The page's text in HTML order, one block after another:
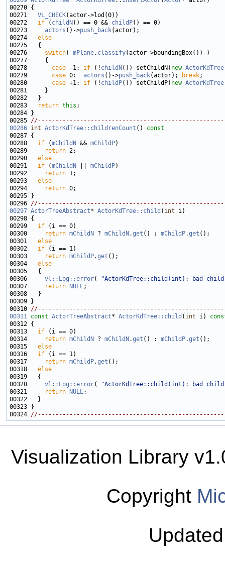
00271 VL_CHECK
00272 if ( childN () == 0 && childP
00273 actors ()->push_back
00274 else
00276 switch( mPlane. classify
00278 case -1: if (! childN ()) setChildN( new ActorKdTree
00279 case 0: actors ()->push_back(actor); break
00280 case +1: if (! childP()) setChildP( new ActorKdTree
00283
return this
00285
00286 int ActorKdTree::childrenCount ()
const
00287
00288 if (mChildN && mChildP
00289
return
00290 else
00291 if (mChildN mChildP
00292
return
00293 else
00294
return
00296
00297 ActorTreeAbstract* ActorKdTree::child ( int
00299 if
00300
return mChildN ? mChildN .get () : mChildP.get
00301 else
00302 if
00303
return mChildP.get
00304 else
00306 vl::Log::error(
"ActorKdTree::child(int): bad child
00307
return NULL
00310
00311 const ActorTreeAbstract* ActorKdTree::child ( int i)
00312
00313 if
00314
return mChildN ? mChildN .get () : mChildP.get
00315 else
00316 if
00317
return mChildP.get
00318 else
00320 vl::Log::error(
"ActorKdTree::child(int): bad child
00321
return NULL
00324
Visualization Library
Copyright